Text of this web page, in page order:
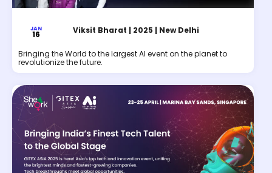
JAN
16 Viksit Bharat | 2025 | New Delhi
Bringing the World to the largest AI event on the planet to
revolutionize the future.